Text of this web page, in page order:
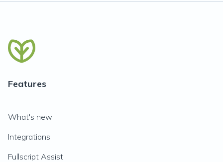
Features
What's new
Integrations
Fullscript Assist